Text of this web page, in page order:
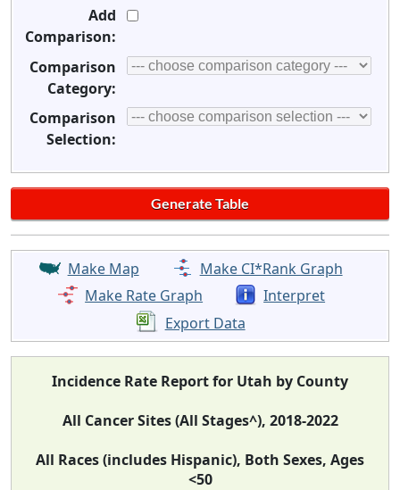
Add
Comparison:
Comparison
Category:
Comparison
Selection:
Make Map
Make CI*Rank Graph
Make Rate Graph
Interpret
Export Data
Incidence Rate Report for Utah by County
All Cancer Sites (All Stages^), 2018-2022
All Races (includes Hispanic), Both Sexes, Ages
<50